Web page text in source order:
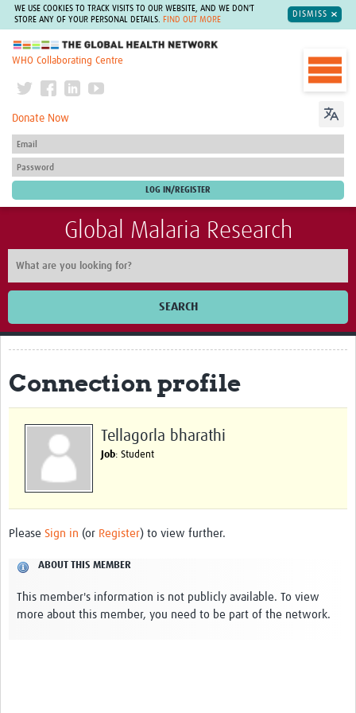
WE USE COOKIES TO TRACK VISITS TO OUR WEBSITE, AND WE DON'T
STORE ANY OF YOUR PERSONAL DETAILS.
FIND OUT MORE
DISMISS
The Global Health Network
WHO Collaborating Centre
Donate Now
Global Malaria Research
SEARCH
Home
About
Surveillance, epidemiology, and … characterisation
Genomics, parasitology, and laboratories
Prevention, vector control, and climate
Drugs, vaccines, and trials
Community engagement and social science
Connection profile
Tellagorla bharathi
Job: Student
Please Sign in (or Register) to view further.
ABOUT THIS MEMBER
This member's information is not publicly available. To view
more about this member, you need to be part of the network.